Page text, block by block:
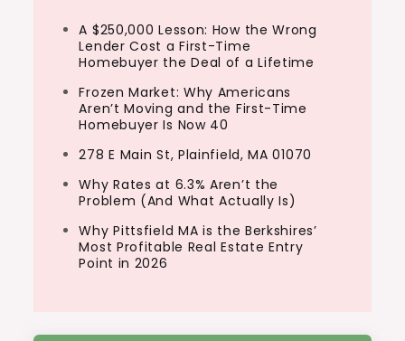
A $250,000 Lesson: How the Wrong
Lender Cost a First-Time
Homebuyer the Deal of a Lifetime
Frozen Market: Why Americans
Aren’t Moving and the First-Time
Homebuyer Is Now 40
278 E Main St, Plainfield, MA 01070
Why Rates at 6.3% Aren’t the
Problem (And What Actually Is)
Why Pittsfield MA is the Berkshires’
Most Profitable Real Estate Entry
Point in 2026